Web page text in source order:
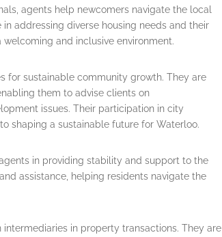
agents help newcomers navigate the local
addressing diverse housing needs and their
and inclusive environment.
for sustainable community growth. They are
them to advise clients on
issues. Their participation in city
shaping a sustainable future for Waterloo.
in providing stability and support to the
assistance, helping residents navigate the
intermediaries in property transactions. They are